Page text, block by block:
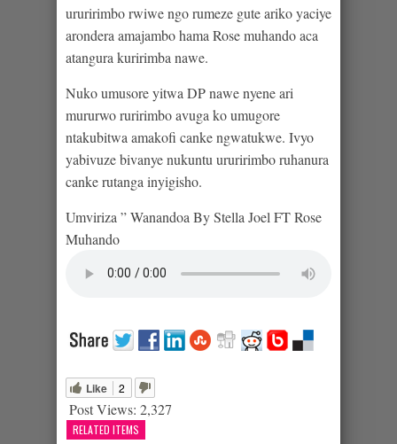
ururirimbo rwiwe ngo rumeze gute ariko yaciye
arondera amajambo hama Rose muhando aca
atangura kuririmba nawe.
Nuko umusore yitwa DP nawe nyene ari
mururwo ruririmbo avuga ko umugore
ntakubitwa amakofi canke ngwatukwe. Ivyo
yabivuze bivanye nukuntu ururirimbo ruhanura
canke rutanga inyigisho.
Umviriza ” Wanandoa By Stella Joel FT Rose
Muhando
Like 2
Post Views: 2,327
RELATED ITEMS